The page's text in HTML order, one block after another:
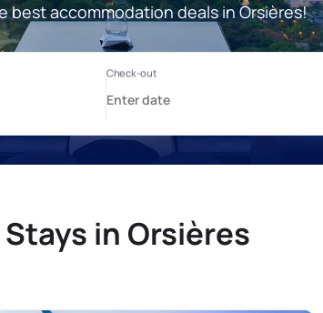
best accommodation deals in Orsières!
Stays in Orsières